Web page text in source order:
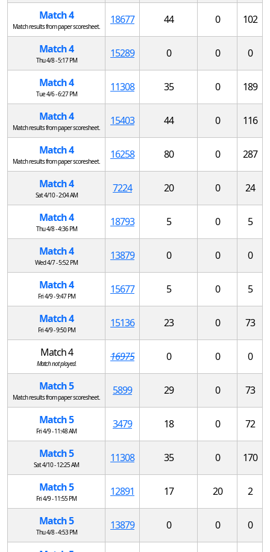
Match 4
Match results from paper scoresheet.
18677 44 0 102
Match 4
Thu 4/8 - 5:17 PM
15289 0 0 0
Match 4
Tue 4/6 - 6:27 PM
11308 35 0 189
Match 4
Match results from paper scoresheet.
15403 44 0 116
Match 4
Match results from paper scoresheet.
16258 80 0 287
Match 4
Sat 4/10 - 2:04 AM
7224 20 0 24
Match 4
Thu 4/8 - 4:36 PM
18793 5 0 5
Match 4
Wed 4/7 - 5:52 PM
13879 0 0 0
Match 4
Fri 4/9 - 9:47 PM
15677 5 0 5
Match 4
Fri 4/9 - 9:50 PM
15136 23 0 73
Match 4
Match not played.
16975 0 0 0
Match 5
Match results from paper scoresheet.
5899 29 0 73
Match 5
Fri 4/9 - 11:48 AM
3479 18 0 72
Match 5
Sat 4/10 - 12:25 AM
11308 35 0 170
Match 5
Fri 4/9 - 11:55 PM
12891 17 20 2
Match 5
Thu 4/8 - 4:53 PM
13879 0 0 0